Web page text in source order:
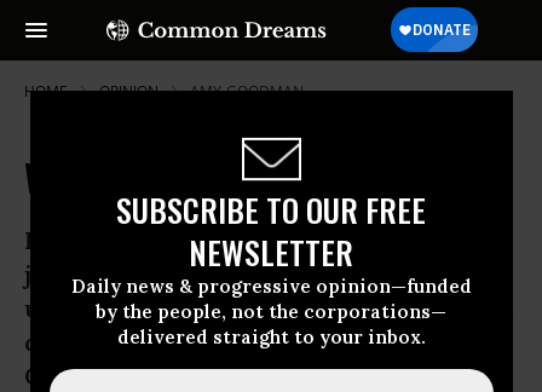
SUBSCRIBE TO OUR FREE
NEWSLETTER
Daily news & progressive opinion—funded
by the people, not the corporations—
delivered straight to your inbox.
HOME OPINION AMY-GOODMAN
Workers Feel the Pain of Bain
Four hardy souls from rural Illinois
joined tens of thousands of people
undeterred by threats of Hurricane Isaac
during this week’s Republican National
Convention. They weren’t among the